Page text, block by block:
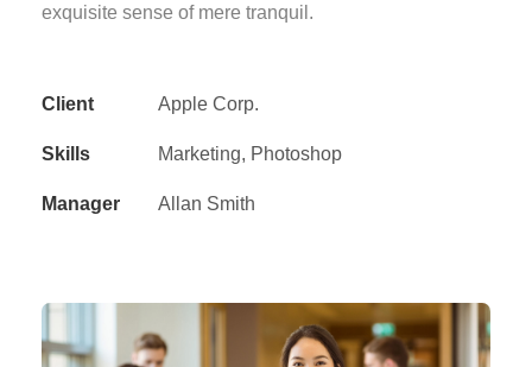
exquisite sense of mere tranquil.
Client Apple Corp.
Skills Marketing, Photoshop
Manager Allan Smith